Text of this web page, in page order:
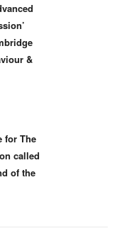
&
for The
called
of the